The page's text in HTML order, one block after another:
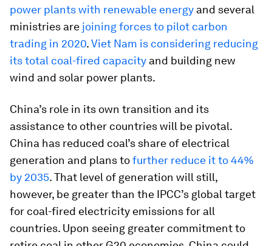
power plants with renewable energy and several
ministries are joining forces to pilot carbon
trading in 2020.Viet Nam is considering reducing
its total coal-fired capacity and building new
wind and solar power plants.
China’s role in its own transition and its
assistance to other countries will be pivotal.
China has reduced coal’s share of electrical
generation and plans tofurther reduce it to 44%
by 2035. That level of generation will still,
however, be greater than the IPCC’s global target
for coal-fired electricity emissions for all
countries. Upon seeing greater commitment to